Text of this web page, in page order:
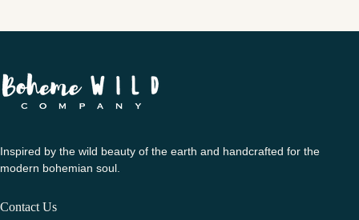
Inspired by the wild beauty of the earth and handcrafted for the
modern bohemian soul.
Contact Us